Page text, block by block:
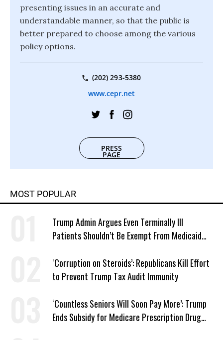
presenting issues in an accurate and
understandable manner, so that the public is
better prepared to choose among the various
policy options.
(202) 293-5380
www.cepr.net
PRESS
PAGE
MOST POPULAR
Trump Admin Argues Even Terminally Ill
Patients Shouldn’t Be Exempt From Medicaid
‘Corruption on Steroids’: Republicans Kill Effort
to Prevent Trump Tax Audit Immunity
‘Countless Seniors Will Soon Pay More’: Trump
Ends Subsidy for Medicare Prescription Drug